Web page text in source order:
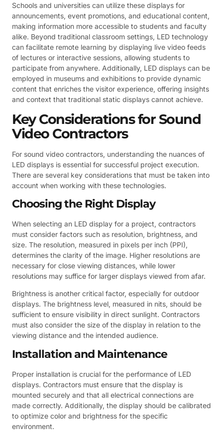
Schools and universities can utilize these displays for
announcements, event promotions, and educational content,
making information more accessible to students and faculty
alike. Beyond traditional classroom settings, LED technology
can facilitate remote learning by displaying live video feeds
of lectures or interactive sessions, allowing students to
participate from anywhere. Additionally, LED displays can be
employed in museums and exhibitions to provide dynamic
content that enriches the visitor experience, offering insights
and context that traditional static displays cannot achieve.
Key Considerations for Sound
Video Contractors
For sound video contractors, understanding the nuances of
LED displays is essential for successful project execution.
There are several key considerations that must be taken into
account when working with these technologies.
Choosing the Right Display
When selecting an LED display for a project, contractors
must consider factors such as resolution, brightness, and
size. The resolution, measured in pixels per inch (PPI),
determines the clarity of the image. Higher resolutions are
necessary for close viewing distances, while lower
resolutions may suffice for larger displays viewed from afar.
Brightness is another critical factor, especially for outdoor
displays. The brightness level, measured in nits, should be
sufficient to ensure visibility in direct sunlight. Contractors
must also consider the size of the display in relation to the
viewing distance and the intended audience.
Installation and Maintenance
Proper installation is crucial for the performance of LED
displays. Contractors must ensure that the display is
mounted securely and that all electrical connections are
made correctly. Additionally, the display should be calibrated
to optimize color and brightness for the specific
environment.